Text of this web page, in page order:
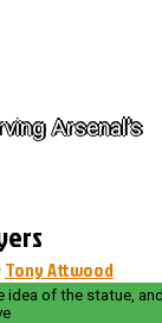
Arsenal's
Tony Attwood
idea of the statue,